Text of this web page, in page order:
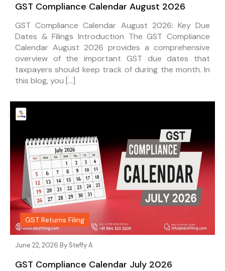
GST Compliance Calendar August 2026
GST Compliance Calendar August 2026: Key Due
Dates & Filings Introduction The GST Compliance
Calendar August 2026 provides a comprehensive
overview of the important GST due dates that
taxpayers should keep track of during the month. In
this blog, you […]
GST Returns Filing
June 22, 2026 By Steffy A
GST Compliance Calendar July 2026